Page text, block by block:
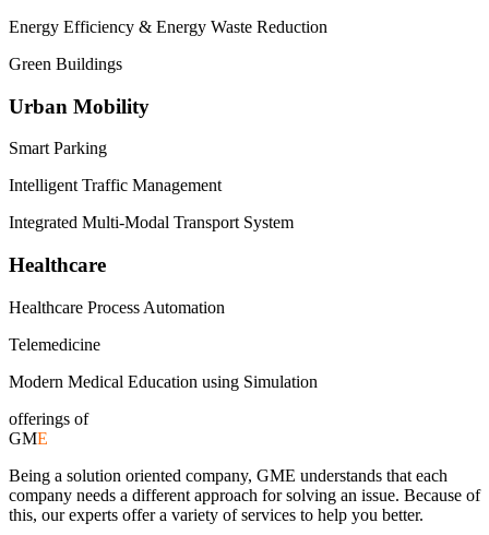
Energy Efficiency & Energy Waste Reduction
Green Buildings
Urban Mobility
Smart Parking
Intelligent Traffic Management
Integrated Multi-Modal Transport System
Healthcare
Healthcare Process Automation
Telemedicine
Modern Medical Education using Simulation
offerings of
GME
Being a solution oriented company, GME understands that each
company needs a different approach for solving an issue. Because of
this, our experts offer a variety of services to help you better.